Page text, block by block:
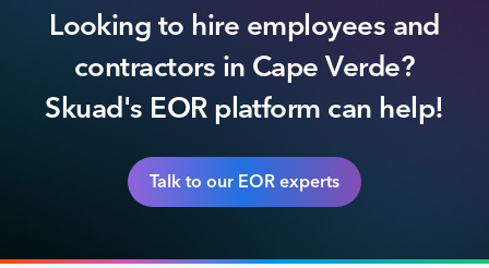
Looking to hire employees and
contractors in Cape Verde?
Skuad's EOR platform can help!
Talk to our EOR experts